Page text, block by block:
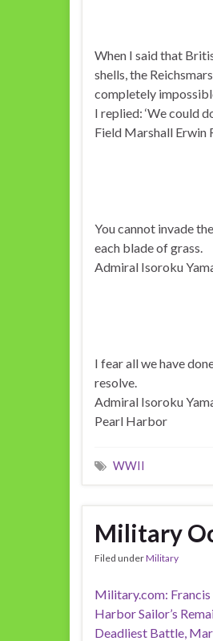
When I said that
shells, the
completely
I replied: ‘We could
Field Marshall Erwin
You cannot invade
each blade of grass.
Admiral Isoroku
I fear all we have
resolve.
Admiral Isoroku
Pearl Harbor
WWII
Military
Filed underMilitary
Military.com:
Harbor Sailor’s
Deadliest Battle,